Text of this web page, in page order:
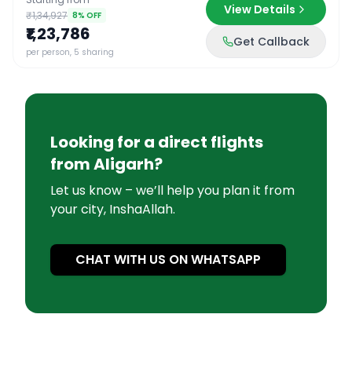
₹1,34,927 8% OFF
₹1,23,786
per person, 5 sharing
View Details
Get Callback
Looking for a direct flights
fromAligarh?
Let us know – we’ll help you plan it from
your city, InshaAllah.
CHAT WITH US ON WHATSAPP